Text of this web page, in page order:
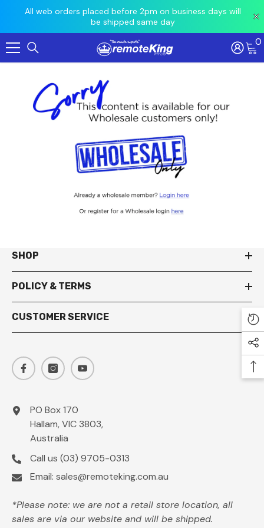
All web orders placed before 2pm on business days will
be shipped same day
Skip To Content 0
SHOP
POLICY & TERMS
CUSTOMER SERVICE
PO Box 170
Hallam, VIC 3803,
Australia
Call us (03) 9705-0313
Email: sales@remoteking.com.au
*Please note: we are not a retail store location, all
sales are via our website and will be shipped.